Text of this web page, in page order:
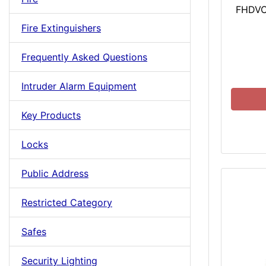
Fire Extinguishers
Frequently Asked Questions
Intruder Alarm Equipment
Key Products
Locks
Public Address
Restricted Category
Safes
Security Lighting